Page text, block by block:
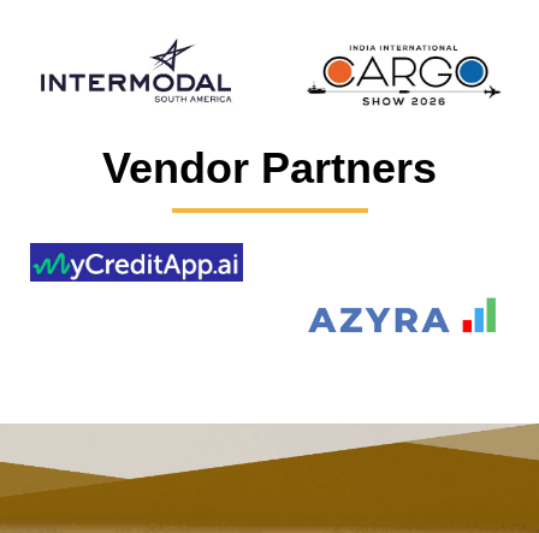
Vendor Partners